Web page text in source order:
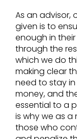
As an advisor,
given is to
enough in
through the
which we do
making clear
need to stay
money, and
essential to a
is why we as
those who